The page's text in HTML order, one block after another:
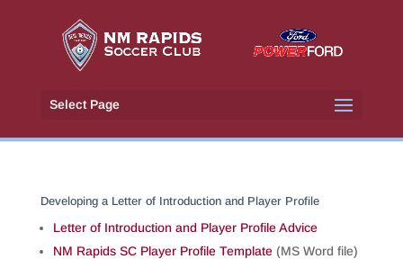
Select Page
Developing a Letter of Introduction and Player Profile
Letter of Introduction and Player Profile Advice
NM Rapids SC Player Profile Template(MS Word file)